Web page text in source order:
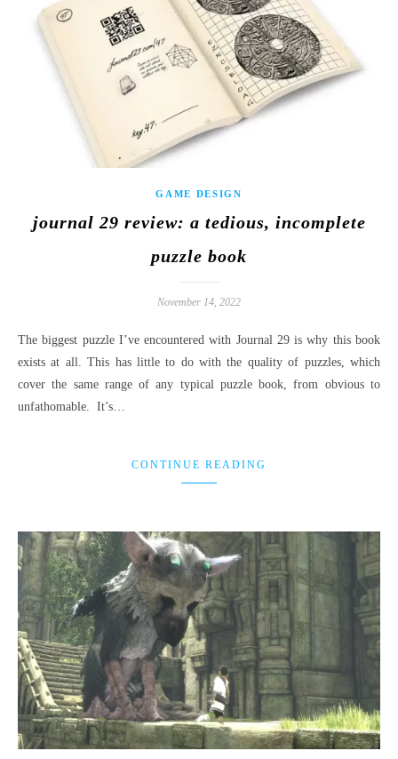
GAME DESIGN
journal 29 review: a tedious, incomplete
puzzle book
November 14, 2022
The biggest puzzle I’ve encountered with Journal 29 is why this book
exists at all. This has little to do with the quality of puzzles, which
cover the same range of any typical puzzle book, from obvious to
unfathomable. It’s…
CONTINUE READING